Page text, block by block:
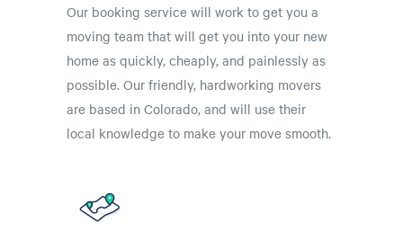
Our booking service will work to get you a
moving team that will get you into your new
home as quickly, cheaply, and painlessly as
possible. Our friendly, hardworking movers
are based in Colorado, and will use their
local knowledge to make your move smooth.